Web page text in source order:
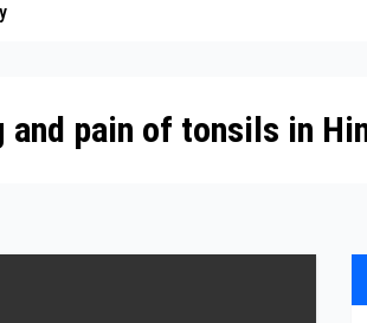
and pain of tonsils in